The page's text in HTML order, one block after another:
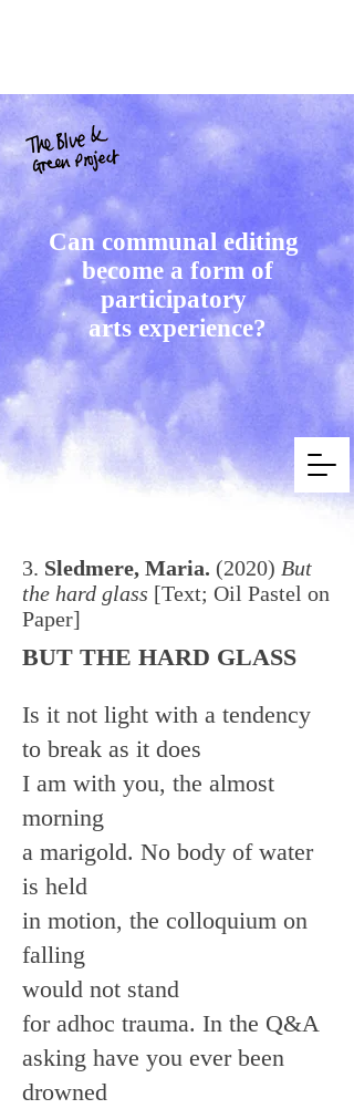
Can communal editing
become a form of
participatory
arts experience?
3. Sledmere, Maria. (2020) But
the hard glass [Text; Oil Pastel on
Paper]
BUT THE HARD GLASS
Is it not light with a tendency
to break as it does
I am with you, the almost
morning
a marigold. No body of water
is held
in motion, the colloquium on
falling
would not stand
for adhoc trauma. In the Q&A
asking have you ever been
drowned